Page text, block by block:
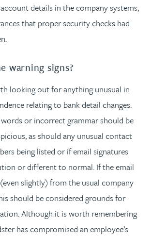
details in the company systems,
that proper security checks had
warning signs?
looking out for anything unusual in
relating to bank detail changes.
or incorrect grammar should be
as should any unusual contact
being listed or if email signatures
or different to normal. If the email
slightly) from the usual company
should be considered grounds for
Although it is worth remembering
has compromised an employee’s